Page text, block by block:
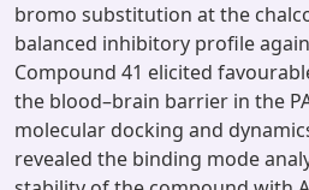
bromo substitution at the
balanced inhibitory profile
Compound 41 elicited
the blood–brain barrier in the
molecular docking and
revealed the binding mode